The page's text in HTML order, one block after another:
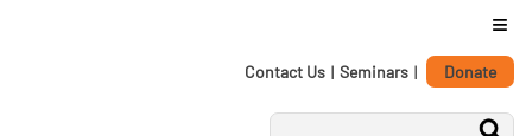
Contact Us | Seminars | Donate
≡